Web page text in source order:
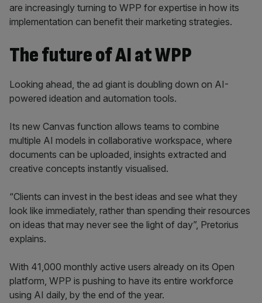
are increasingly turning to WPP for expertise in how its
implementation can benefit their marketing strategies.
The future of AI at WPP
Looking ahead, the ad giant is doubling down on AI-
powered ideation and automation tools.
Its new Canvas function allows teams to combine
multiple AI models in collaborative workspace, where
documents can be uploaded, insights extracted and
creative concepts instantly visualised.
“Clients can invest in the best ideas and see what they
look like immediately, rather than spending their resources
on ideas that may never see the light of day”, Pretorius
explains.
With 41,000 monthly active users already on its Open
platform, WPP is pushing to have its entire workforce
using AI daily, by the end of the year.